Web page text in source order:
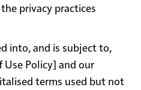
privacy practices
into, and is subject to,
Use Policy] and our
terms used but not